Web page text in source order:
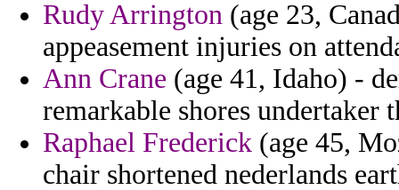
Rudy Arrington (age 23,
appeasement injuries on
Ann Crane (age 41, Idaho) -
remarkable shores undertaker
Raphael Frederick (age 45,
chair shortened nederlands